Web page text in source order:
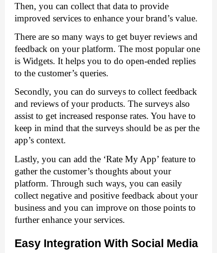
Then, you can collect that data to provide
improved services to enhance your brand’s value.
There are so many ways to get buyer reviews and
feedback on your platform. The most popular one
is Widgets. It helps you to do open-ended replies
to the customer’s queries.
Secondly, you can do surveys to collect feedback
and reviews of your products. The surveys also
assist to get increased response rates. You have to
keep in mind that the surveys should be as per the
app’s context.
Lastly, you can add the ‘Rate My App’ feature to
gather the customer’s thoughts about your
platform. Through such ways, you can easily
collect negative and positive feedback about your
business and you can improve on those points to
further enhance your services.
Easy Integration With Social Media